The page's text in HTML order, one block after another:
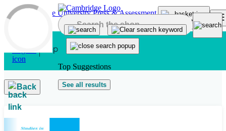
Skip to main content
Top Suggestions
See all results
Back